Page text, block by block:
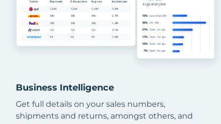
Business Intelligence
Get full details on your sales numbers,
shipments and returns, amongst others, and